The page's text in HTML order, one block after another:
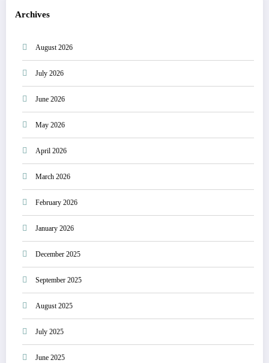
Archives
August 2026
July 2026
June 2026
May 2026
April 2026
March 2026
February 2026
January 2026
December 2025
September 2025
August 2025
July 2025
June 2025